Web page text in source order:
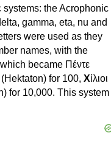
the Acrophonic
gamma, eta, nu and
were used as they
names, with the
became Πέντε
(Hektaton) for 100, Χίλιοι
for 10,000. This system